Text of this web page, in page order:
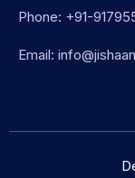
Phone: +91-
Email: